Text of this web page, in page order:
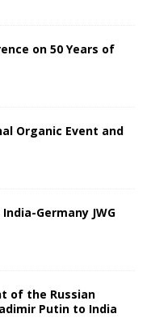
on 50 Years of
Organic Event and
Germany JWG
of the Russian
Putin to India